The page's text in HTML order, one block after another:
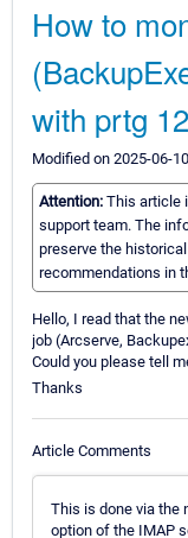
How to
with prtg
Modified on 2025-06-
Attention: This article
support team. The
preserve the
recommendations in
Hello, I read that the
job (Arcserve,
Could you please tell
Thanks
Article Comments
This is done via the
option of the IMAP